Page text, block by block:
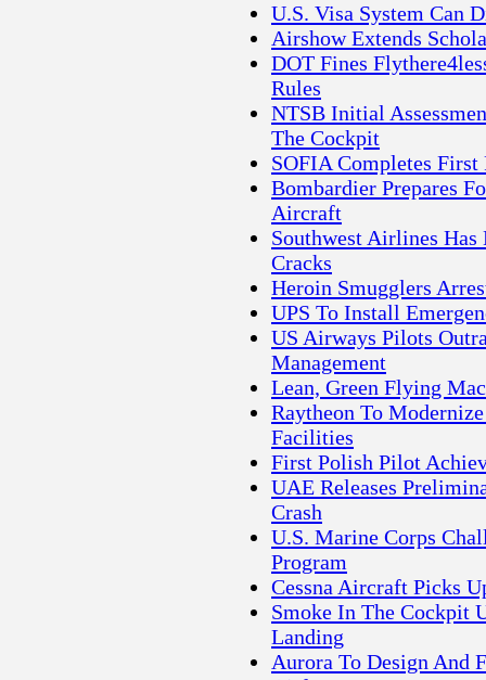
U.S. Visa System Can
Airshow Extends
DOT Fines
Rules
NTSB Initial
The Cockpit
SOFIA Completes
Bombardier Prepares
Aircraft
Southwest Airlines
Cracks
Heroin Smugglers
UPS To Install
US Airways Pilots
Management
Lean, Green Flying
Raytheon To
Facilities
First Polish Pilot
UAE Releases
Crash
U.S. Marine Corps
Program
Cessna Aircraft Picks
Smoke In The Cockpit
Landing
Aurora To Design And